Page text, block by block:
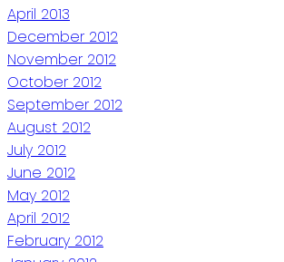
April 2013
December 2012
November 2012
October 2012
September 2012
August 2012
July 2012
June 2012
May 2012
April 2012
February 2012